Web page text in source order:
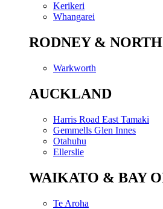
Kerikeri
Whangarei
RODNEY &
Warkworth
AUCKLAND
Harris Road East Tamaki
Gemmells Glen Innes
Otahuhu
Ellerslie
WAIKATO & BAY
Te Aroha